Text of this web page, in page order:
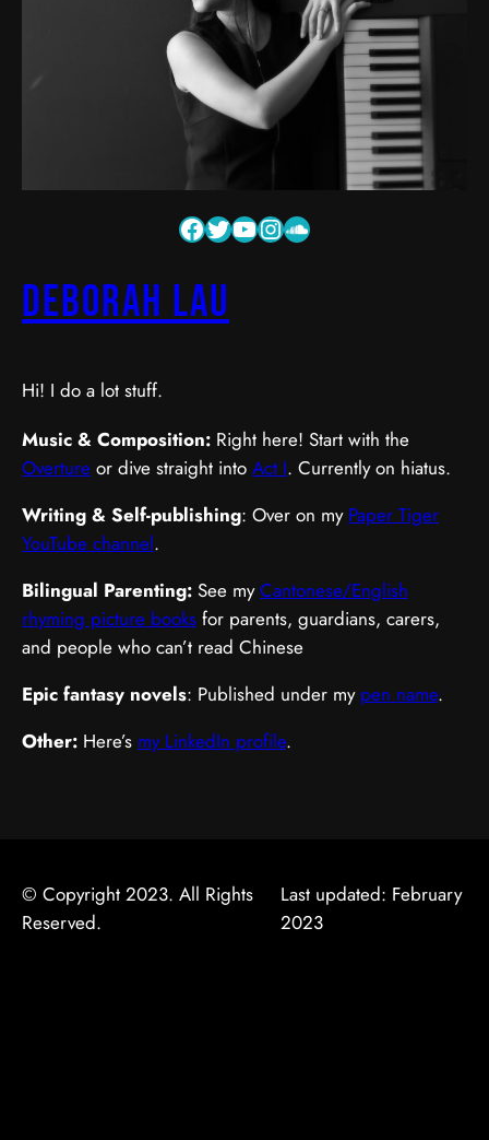
Deborah Lau
Hi! I do a lot stuff.
Music & Composition: Right here! Start with the
Overture or dive straight into Act I. Currently on hiatus.
Writing & Self-publishing: Over on my Paper Tiger
YouTube channel.
Bilingual Parenting: See myCantonese/English
rhyming picture books for parents, guardians, carers,
and people who can’t read Chinese
Epic fantasy novels: Published under my pen name.
Other: Here’s my LinkedIn profile.
© Copyright 2023. All Rights
Reserved.
Last updated: February
2023